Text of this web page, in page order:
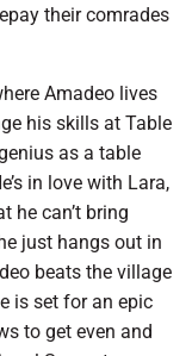
their comrades
Amadeo lives
his skills at Table
as a table
in love with Lara,
he can’t bring
just hangs out in
beats the village
is set for an epic
to get even and